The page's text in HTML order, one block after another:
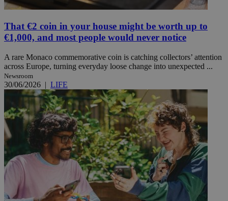
That €2 coin in your house might be worth up to
€1,000, and most people would never notice
A rare Monaco commemorative coin is catching collectors’ attention
across Europe, turning everyday loose change into unexpected ...
Newsroom
30/06/2026 | LIFE